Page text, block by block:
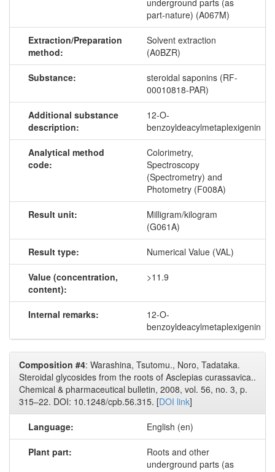
underground parts (as
part-nature) (A067M)
Extraction/Preparation
method:
Solvent extraction
(A0BZR)
Substance:
steroidal saponins (RF-
00010818-PAR)
Additional substance
description:
12-O-
benzoyldeacylmetaplexigenin
Analytical method
code:
Colorimetry,
Spectroscopy
(Spectrometry) and
Photometry (F008A)
Result unit:
Milligram/kilogram
(G061A)
Result type: Numerical Value (VAL)
Value (concentration,
content):
>11.9
Internal remarks:
12-O-
benzoyldeacylmetaplexigenin
Composition #4: Warashina, Tsutomu., Noro, Tadataka.
Steroidal glycosides from the roots of Asclepias curassavica..
Chemical & pharmaceutical bulletin, 2008, vol. 56, no. 3, p.
315–22. DOI: 10.1248/cpb.56.315. [DOI link]
Language: English (en)
Plant part:
Roots and other
underground parts (as